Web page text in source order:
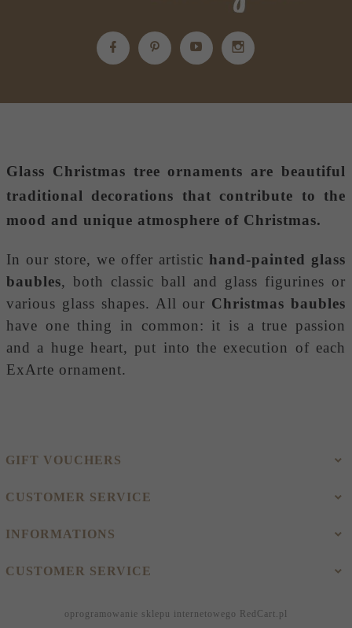
Glass Christmas tree ornaments are beautiful
traditional decorations that contribute to the
mood and unique atmosphere of Christmas.
In our store, we offer artistic hand-painted glass
baubles, both classic ball and glass figurines or
various glass shapes. All our Christmas baubles
have one thing in common: it is a true passion
and a huge heart, put into the execution of each
ExArte ornament.
GIFT VOUCHERS
CUSTOMER SERVICE
INFORMATIONS
CUSTOMER SERVICE
oprogramowanie sklepu internetowego RedCart.pl